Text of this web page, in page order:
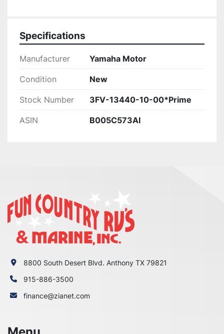
Specifications
Manufacturer Yamaha Motor
Condition New
Stock Number 3FV-13440-10-00*Prime
ASIN B005C573AI
8800 South Desert Blvd. Anthony TX 79821
915-886-3500
finance@zianet.com